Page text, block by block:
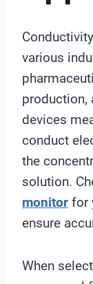
various
production,
devices
conduct
the
solution.
monitor for
ensure
When